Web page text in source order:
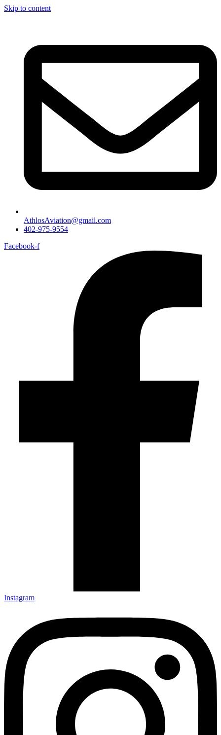
Skip to content
AthlosAviation@gmail.com
402-975-9554
Facebook-f
Instagram